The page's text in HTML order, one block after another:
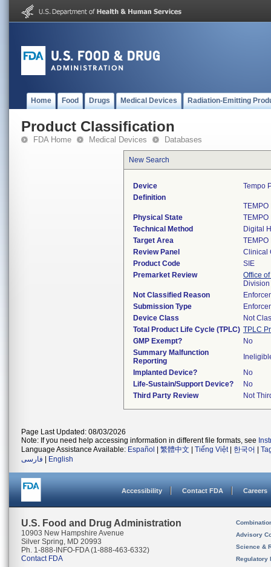
Home Food Drugs Medical Devices Radiation-Emitting
Product Classification
FDA Home Medical Devices Databases
New Search
Device
Tempo
Definition
Physical State
Technical Method
Digital
Target Area
Review Panel
Clinical
Product Code
SIE
Premarket Review
Office
Not Classified Reason
Submission Type
Device Class
Not
Total Product Life Cycle (TPLC) TPLC
GMP Exempt?
No
Summary Malfunction
Reporting
Implanted Device?
No
Life-Sustain/Support Device?
No
Third Party Review
Not
Page Last Updated: 08/03/2026
Note: If you need help accessing information in different file formats, see
Language Assistance Available: Español 繁體中文 Tiếng Việt| 한국어
فارسی
English
Accessibility Contact FDA Careers
U.S. Food and Drug Administration
10903 New Hampshire Avenue
Silver Spring, MD 20993
Ph. 1-888-INFO-FDA (1-888-463-6332)
Contact FDA
Advisory
Science &
Regulatory